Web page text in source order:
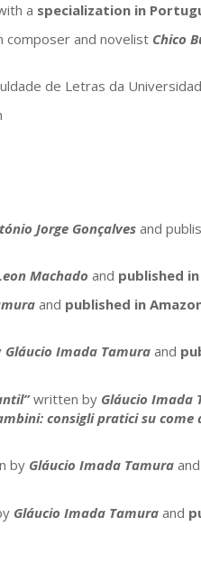
a specialization in
composer and novelist Chico
de Letras da
Jorge Gonçalves and
Machado and published
and published in
Gláucio Imada Tamura and
written by Gláucio Imada
consigli pratici su
by Gláucio Imada Tamura and
Gláucio Imada Tamura and